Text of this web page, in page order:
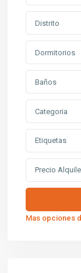
Distrito
Dormitorios
Baños
Categoria
Precio
Mas opciones